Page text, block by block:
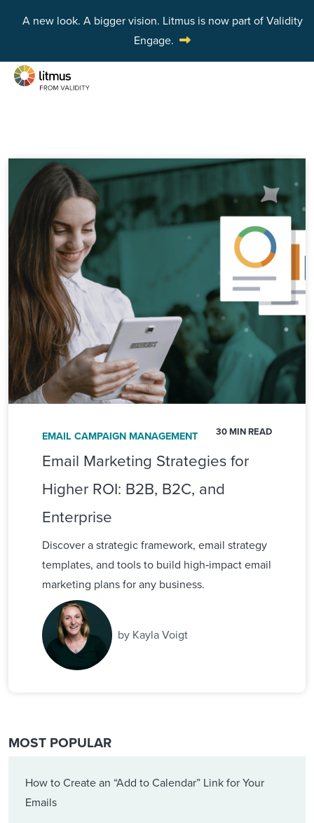
A new look. A bigger vision. Litmus is now part of Validity
Engage.
EMAIL CAMPAIGN MANAGEMENT 30 MIN READ
Email Marketing Strategies for
Higher ROI: B2B, B2C, and
Enterprise
Discover a strategic framework, email strategy
templates, and tools to build high‑impact email
marketing plans for any business.
by Kayla Voigt
MOST POPULAR
How to Create an “Add to Calendar” Link for Your
Emails